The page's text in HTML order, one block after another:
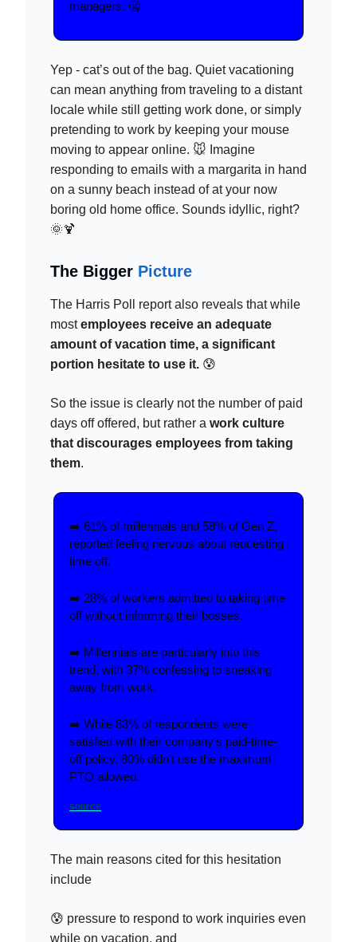
managers. 🤐
Yep - cat’s out of the bag. Quiet vacationing
can mean anything from traveling to a distant
locale while still getting work done, or simply
pretending to work by keeping your mouse
moving to appear online. 🐭 Imagine
responding to emails with a margarita in hand
on a sunny beach instead of at your now
boring old home office. Sounds idyllic, right?
🌞🍹
The Bigger Picture
The Harris Poll report also reveals that while
mostemployees receive an adequate
amount of vacation time, a significant
portion hesitate to use it. 😰
So the issue is clearly not the number of paid
days off offered, but rather a work culture
that discourages employees from taking
them.
➡️ 61% of millennials and 58% of Gen Z,
reported feeling nervous about requesting
time off.
➡️ 28% of workers admitted to taking time
off without informing their bosses.
➡️ Millennials are particularly into this
trend, with 37% confessing to sneaking
away from work.
➡️ While 83% of respondents were
satisfied with their company's paid-time-
off policy, 80% didn't use the maximum
PTO allowed.
source
The main reasons cited for this hesitation
include
😰 pressure to respond to work inquiries even
while on vacation, and